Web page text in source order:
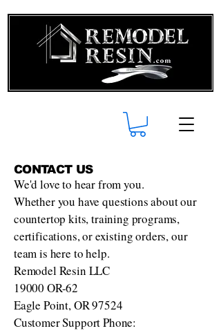
CONTACT US
We'd love to hear from you.
Whether you have questions about our
countertop kits, training programs,
certifications, or existing orders, our
team is here to help.
Remodel Resin LLC
19000 OR-62
Eagle Point, OR 97524
Customer Support Phone: